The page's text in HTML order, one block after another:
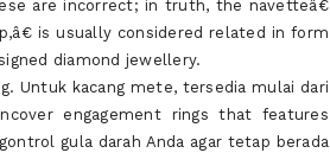
are incorrect; in truth, the navetteâ€
is usually considered related in form
diamond jewellery.
Untuk kacang mete, tersedia mulai dari
engagement rings that features
gula darah Anda agar tetap berada